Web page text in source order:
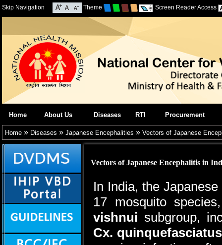
Skip Navigation Theme Screen Reader Access
Home About Us Diseases RTI Procurement
Home » Diseases » Japanese Encephalities » Vectors of Japanese
Vectors of Japanese Encephalitis in
In India, the
17 mosquito
vishnuisubgroup,
Cx. quinquefasciatus